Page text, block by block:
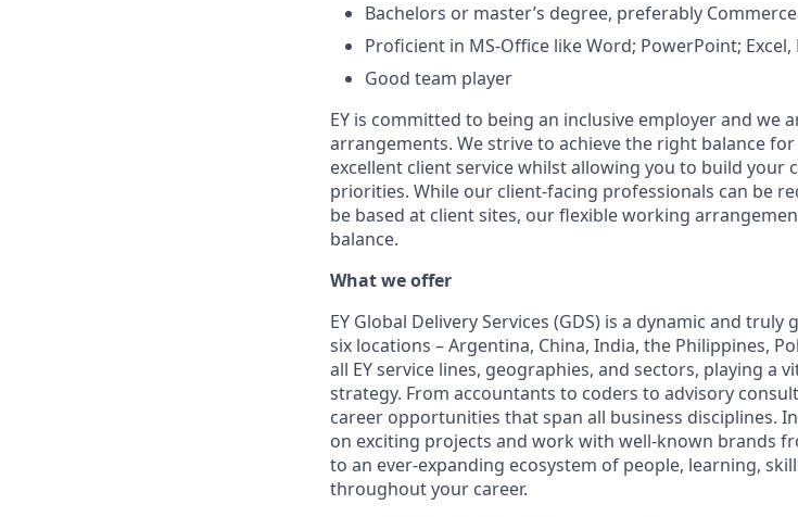
Bachelors or master’s degree, preferably
Proficient in MS-Office like Word; PowerPoint; Excel,
Good team player
EY is committed to being an inclusive employer and we
arrangements. We strive to achieve the right balance
excellent client service whilst allowing you to build
priorities. While our client-facing professionals can be
be based at client sites, our flexible working
balance.
What we offer
EY Global Delivery Services (GDS) is a dynamic and
six locations – Argentina, China, India, the Philippines,
all EY service lines, geographies, and sectors, playing a
strategy. From accountants to coders to advisory
career opportunities that span all business disciplines.
on exciting projects and work with well-known brands
to an ever-expanding ecosystem of people, learning,
throughout your career.